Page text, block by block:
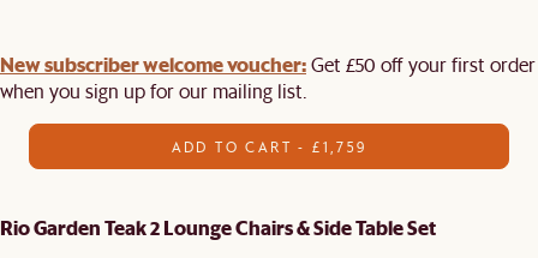
New subscriber welcome voucher:Get £50 off your first order
when you sign up for our mailing list.
ADD TO CART - £1,759
Rio Garden Teak 2 Lounge Chairs & Side Table Set